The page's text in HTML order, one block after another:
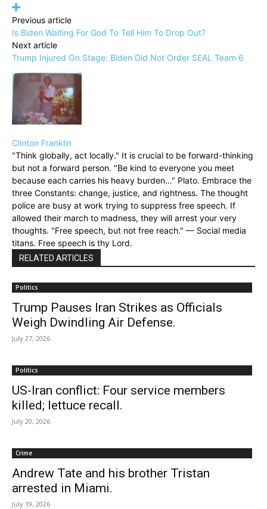
Previous article
Is Biden Waiting For God To Tell Him To Drop Out?
Next article
Trump Injured On Stage: Biden Did Not Order SEAL Team 6
Clinton Franklin
"Think globally, act locally." It is crucial to be forward-thinking
but not a forward person. "Be kind to everyone you meet
because each carries his heavy burden…" Plato. Embrace the
three Constants: change, justice, and rightness. The thought
police are busy at work trying to suppress free speech. If
allowed their march to madness, they will arrest your very
thoughts. "Free speech, but not free reach." — Social media
titans. Free speech is thy Lord.
RELATED ARTICLES
Politics
Trump Pauses Iran Strikes as Officials
Weigh Dwindling Air Defense.
July 27, 2026
Politics
US-Iran conflict: Four service members
killed; lettuce recall.
July 20, 2026
Crime
Andrew Tate and his brother Tristan
arrested in Miami.
July 19, 2026